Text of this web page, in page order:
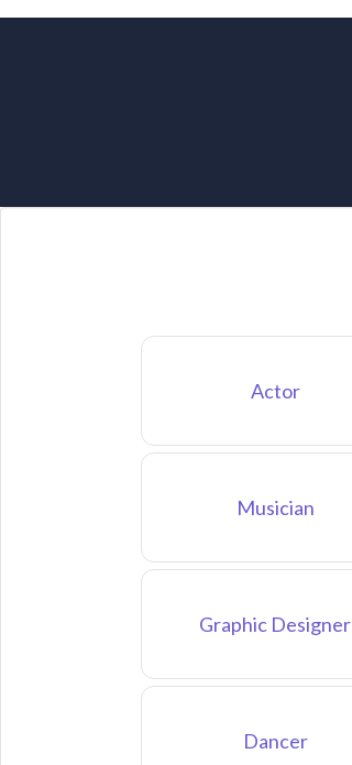
Actor
Musician
Graphic Designer
Dancer